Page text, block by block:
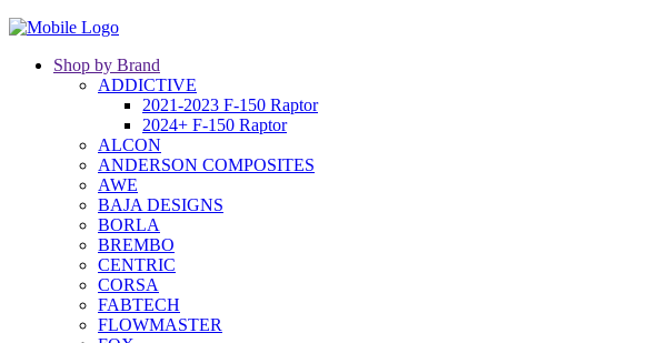
Shop by Brand
ADDICTIVE
2021-2023 F-150 Raptor
2024+ F-150 Raptor
ALCON
ANDERSON COMPOSITES
AWE
BAJA DESIGNS
BORLA
BREMBO
CENTRIC
CORSA
FABTECH
FLOWMASTER